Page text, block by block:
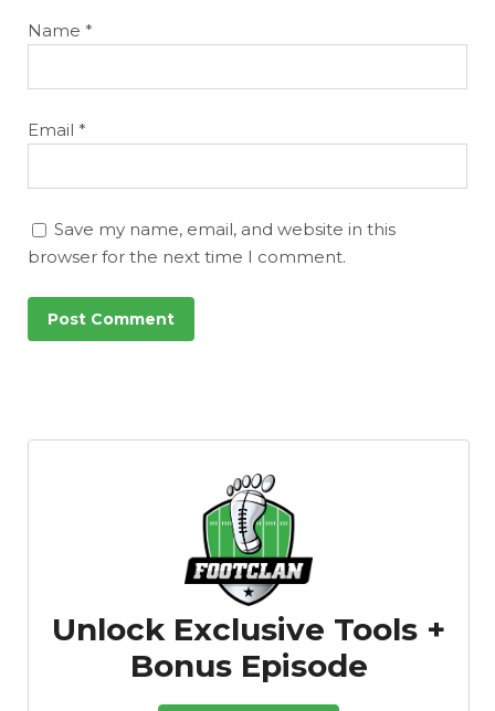
Name *
Email *
Save my name, email, and website in this
browser for the next time I comment.
Unlock Exclusive Tools +
Bonus Episode